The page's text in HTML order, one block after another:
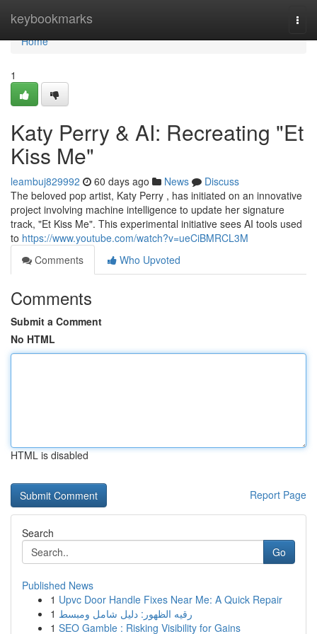
keybookmarks
Home
Home
1
Katy Perry & AI: Recreating "Et
Kiss Me"
leambuj829992 60 days ago News
Discuss
The beloved pop artist, Katy Perry , has initiated on an innovative
project involving machine intelligence to update her signature
track, "Et Kiss Me". This experimental initiative sees AI tools used
to https://www.youtube.com/watch?v=ueCiBMRCL3M
Comments
Who Upvoted
Comments
Submit a Comment
No HTML
HTML is disabled
Report Page
Search
Go
Published News
1 Upvc Door Handle Fixes Near Me: A Quick Repair
1 رقيه الظهور: دليل شامل ومبسط
1 SEO Gamble : Risking Visibility for Gains